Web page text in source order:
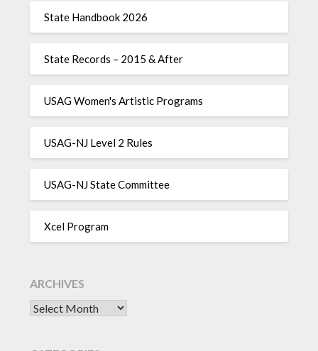
State Handbook 2026
State Records – 2015 & After
USAG Women's Artistic Programs
USAG-NJ Level 2 Rules
USAG-NJ State Committee
Xcel Program
ARCHIVES
Archives